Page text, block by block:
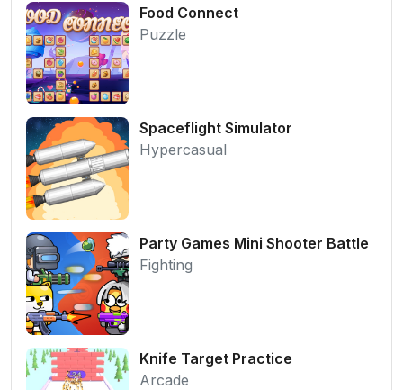
Food Connect
Puzzle
Spaceflight Simulator
Hypercasual
Party Games Mini Shooter Battle
Fighting
Knife Target Practice
Arcade